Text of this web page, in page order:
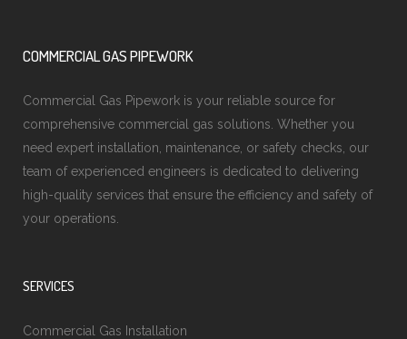
COMMERCIAL GAS PIPEWORK
Commercial Gas Pipework is your reliable source for
comprehensive commercial gas solutions. Whether you
need expert installation, maintenance, or safety checks, our
team of experienced engineers is dedicated to delivering
high-quality services that ensure the efficiency and safety of
your operations.
SERVICES
Commercial Gas Installation